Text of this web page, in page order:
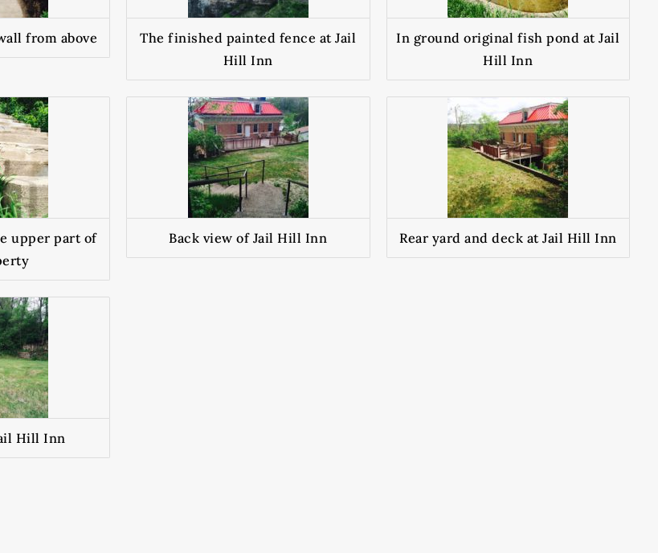
from above
The finished painted fence at Jail
Hill Inn
In ground original fish pond at Jail
Hill Inn
upper part of
Back view of Jail Hill Inn Rear yard and deck at Jail Hill Inn
Hill Inn